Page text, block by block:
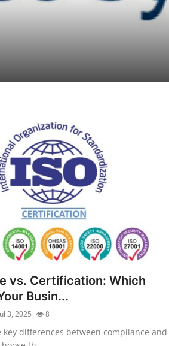
vs. Certification: Which
Busin...
3, 2025 8
differences between compliance and